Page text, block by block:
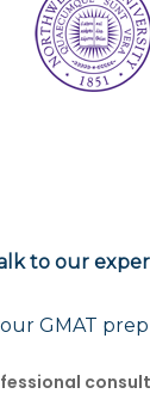
to our
GMAT